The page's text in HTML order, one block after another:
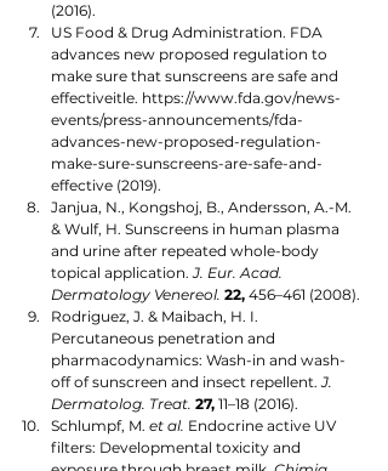
(2016).
US Food & Drug Administration. FDA
advances new proposed regulation to
make sure that sunscreens are safe and
effectiveitle. https://www.fda.gov/news-
events/press-announcements/fda-
advances-new-proposed-regulation-
make-sure-sunscreens-are-safe-and-
effective (2019).
Janjua, N., Kongshoj, B., Andersson, A.-M.
& Wulf, H. Sunscreens in human plasma
and urine after repeated whole-body
topical application. J. Eur. Acad.
Dermatology Venereol. 22, 456–461 (2008).
Rodriguez, J. & Maibach, H. I.
Percutaneous penetration and
pharmacodynamics: Wash-in and wash-
off of sunscreen and insect repellent. J.
Dermatolog. Treat. 27, 11–18 (2016).
Schlumpf, M. et al. Endocrine active UV
filters: Developmental toxicity and